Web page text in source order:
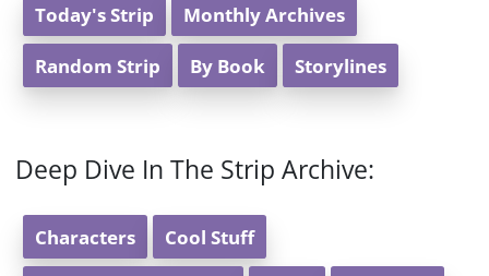
Today's Strip Monthly Archives
Random Strip By Book Storylines
Deep Dive In The Strip Archive:
Characters Cool Stuff